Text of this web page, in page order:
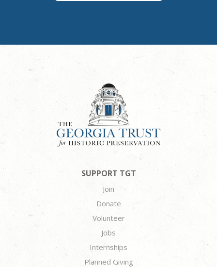
SUPPORT TGT
Join
Donate
Volunteer
Jobs
Internships
Planned Giving